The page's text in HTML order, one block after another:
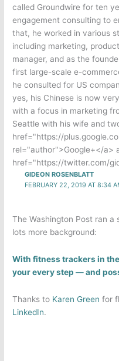
called Groundwire for ten
engagement consulting to
that, he worked in various
including marketing,
manager, and as the
first large-scale e-
he consulted for US
yes, his Chinese is now
with a focus in marketing
Seattle with his wife and
href="https://
rel="author">Google+</a>
href="https://twitter.com/
GIDEON ROSENBLATT
FEBRUARY 22, 2019 AT 8:34
The Washington Post ran
lots more background:
With fitness trackers in
your every step — and
Thanks to Karen Green for
LinkedIn.